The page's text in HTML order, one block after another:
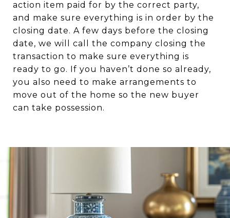
action item paid for by the correct party,
and make sure everything is in order by the
closing date. A few days before the closing
date, we will call the company closing the
transaction to make sure everything is
ready to go. If you haven’t done so already,
you also need to make arrangements to
move out of the home so the new buyer
can take possession.